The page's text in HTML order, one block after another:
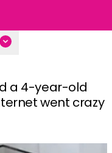
a 4-year-old
went crazy